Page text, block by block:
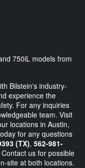
750iL models from
Bilstein's industry-
experience the
For any inquiries
team. Visit
locations in Austin,
for any questions
(TX), 562-981-
us for possible
site at both locations.